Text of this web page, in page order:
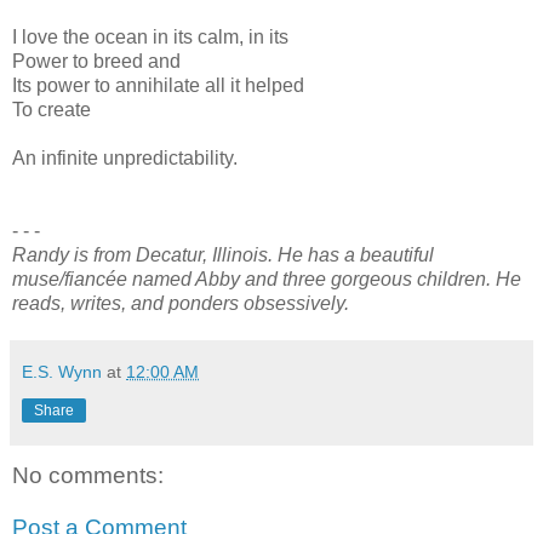
I love the ocean in its calm, in its
Power to breed and
Its power to annihilate all it helped
To create
An infinite unpredictability.
- - -
Randy is from Decatur, Illinois. He has a beautiful
muse/fiancée named Abby and three gorgeous children. He
reads, writes, and ponders obsessively.
E.S. Wynn at 12:00 AM
Share
No comments:
Post a Comment